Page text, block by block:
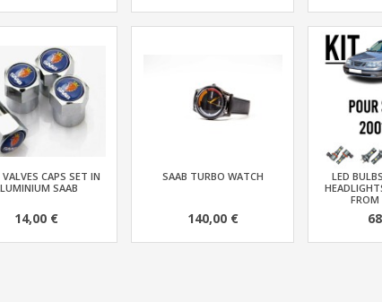
VALVES CAPS SET IN
SAAB
14,00 €
SAAB TURBO WATCH
140,00 €
LED
FROM